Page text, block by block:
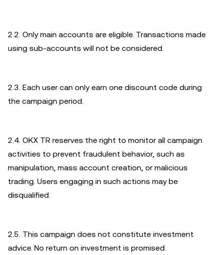
2.2. Only main accounts are eligible. Transactions made
using sub-accounts will not be considered.
2.3. Each user can only earn one discount code during
the campaign period.
2.4. OKX TR reserves the right to monitor all campaign
activities to prevent fraudulent behavior, such as
manipulation, mass account creation, or malicious
trading. Users engaging in such actions may be
disqualified.
2.5. This campaign does not constitute investment
advice. No return on investment is promised.